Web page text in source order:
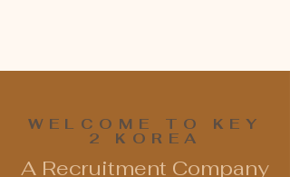
WELCOME TO KEY
2 KOREA
A Recruitment Company